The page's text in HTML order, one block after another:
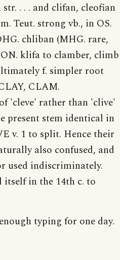
. . . and clifan, cleofian
Teut. strong vb., in OS.
chliban (MHG. rare,
klifa to clamber, climb
f. simpler root
CLAM.
'cleve' rather than 'clive'
present stem identical in
v. 1 to split. Hence their
also confused, and
used indiscriminately.
itself in the 14th c. to
typing for one day.